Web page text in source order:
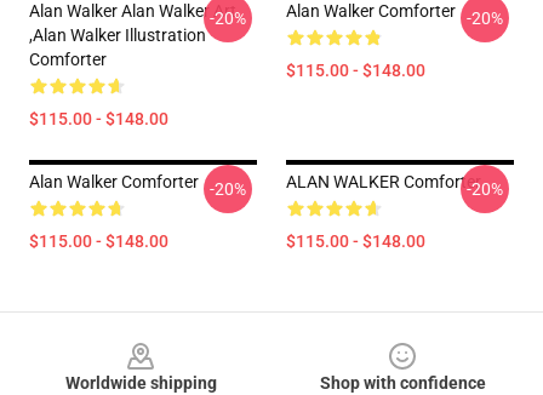
Alan Walker Alan Walker Art
,Alan Walker Illustration
Comforter
$115.00 - $148.00
-20% Alan Walker Comforter
$115.00 - $148.00
-20%
Alan Walker Comforter
$115.00 - $148.00
-20% ALAN WALKER Comforter
$115.00 - $148.00
-20%
Worldwide shipping
Shop with confidence